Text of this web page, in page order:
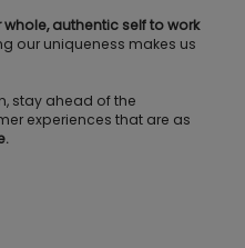
authentic self to work
our uniqueness makes us
stay ahead of the
experiences that are as